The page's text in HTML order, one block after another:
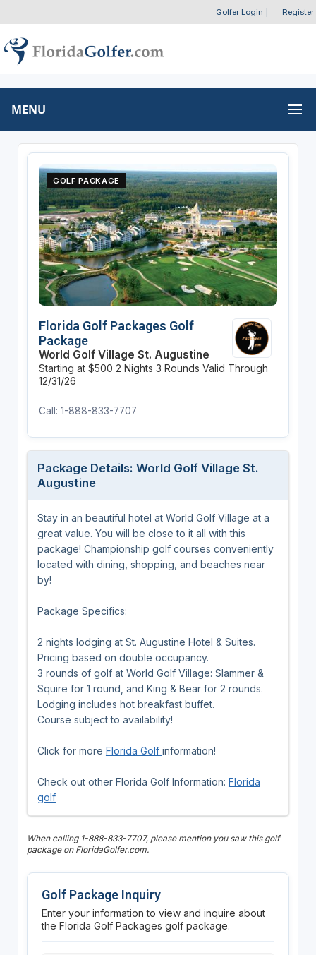
Golfer Login Register
MENU
GOLF PACKAGE
Florida Golf Packages Golf
Package
World Golf Village St. Augustine
Starting at $500 2 Nights 3 Rounds Valid Through
12/31/26
Call: 1-888-833-7707
Package Details: World Golf Village St.
Augustine
Stay in an beautiful hotel at World Golf Village at a
great value. You will be close to it all with this
package! Championship golf courses conveniently
located with dining, shopping, and beaches near
by!
Package Specifics:
2 nights lodging at St. Augustine Hotel & Suites.
Pricing based on double occupancy.
3 rounds of golf at World Golf Village: Slammer &
Squire for 1 round, and King & Bear for 2 rounds.
Lodging includes hot breakfast buffet.
Course subject to availability!
Click for more Florida Golf information!
Check out other Florida Golf Information: Florida
golf
When calling 1-888-833-7707, please mention you saw this golf
package on FloridaGolfer.com.
Golf Package Inquiry
Enter your information to view and inquire about
the Florida Golf Packages golf package.